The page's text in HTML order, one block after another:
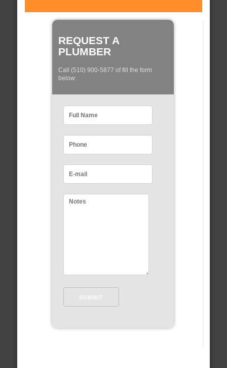
REQUEST A
PLUMBER
Call (510) 900-5877 of fill the form
below: